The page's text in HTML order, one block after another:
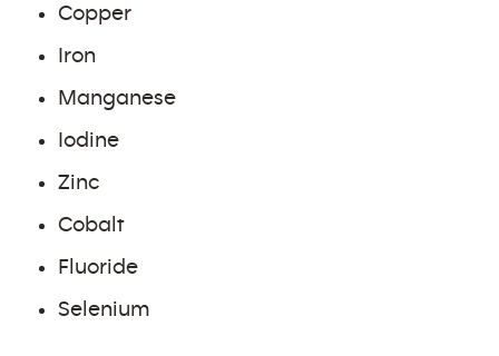
Copper
Iron
Manganese
Iodine
Zinc
Cobalt
Fluoride
Selenium